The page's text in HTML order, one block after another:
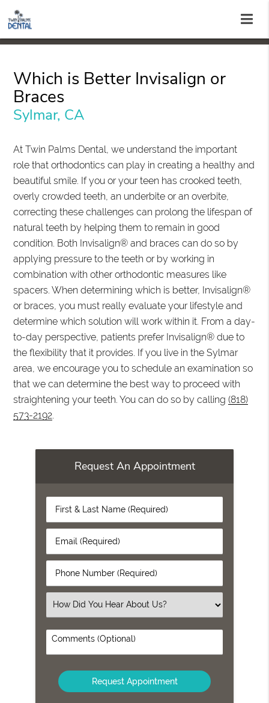
Which is Better Invisalign or
Braces
Sylmar, CA
At Twin Palms Dental, we understand the important
role that orthodontics can play in creating a healthy and
beautiful smile. If you or your teen has crooked teeth,
overly crowded teeth, an underbite or an overbite,
correcting these challenges can prolong the lifespan of
natural teeth by helping them to remain in good
condition. Both Invisalign® and braces can do so by
applying pressure to the teeth or by working in
combination with other orthodontic measures like
spacers. When determining which is better, Invisalign®
or braces, you must really evaluate your lifestyle and
determine which solution will work within it. From a day-
to-day perspective, patients prefer Invisalign® due to
the flexibility that it provides. If you live in the Sylmar
area, we encourage you to schedule an examination so
that we can determine the best way to proceed with
straightening your teeth. You can do so by calling(818)
573-2192.
Request An Appointment
First
&
Name
(Required)
Email
(Required)
Phone
Number
Select
an
Option
Comments
(Optional)